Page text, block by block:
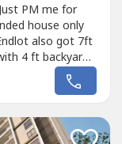
PM me for
house only
also got 7ft
4 ft backyard)-
Wall -
food court,